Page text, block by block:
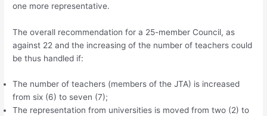
one more representative.
The overall recommendation for a 25-member Council, as
against 22 and the increasing of the number of teachers could
be thus handled if:
The number of teachers (members of the JTA) is increased
from six (6) to seven (7);
The representation from universities is moved from two (2) to